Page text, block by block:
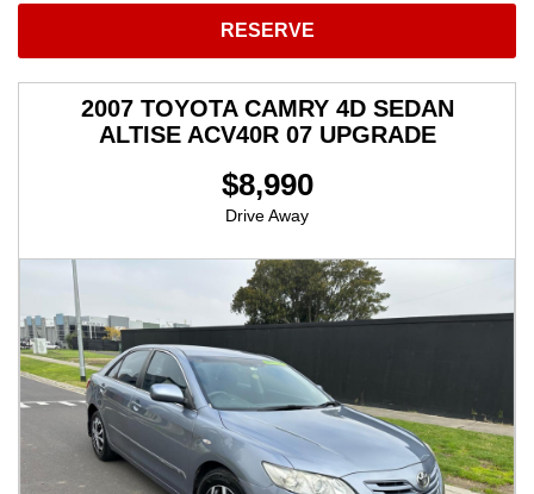
RESERVE
2007 TOYOTA CAMRY 4D SEDAN
ALTISE ACV40R 07 UPGRADE
$8,990
Drive Away